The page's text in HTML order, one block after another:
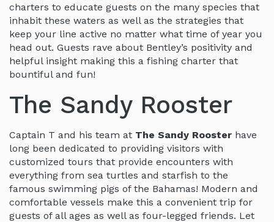
charters to educate guests on the many species that
inhabit these waters as well as the strategies that
keep your line active no matter what time of year you
head out. Guests rave about Bentley’s positivity and
helpful insight making this a fishing charter that
bountiful and fun!
The Sandy Rooster
Captain T and his team at The Sandy Rooster have
long been dedicated to providing visitors with
customized tours that provide encounters with
everything from sea turtles and starfish to the
famous swimming pigs of the Bahamas! Modern and
comfortable vessels make this a convenient trip for
guests of all ages as well as four-legged friends. Let